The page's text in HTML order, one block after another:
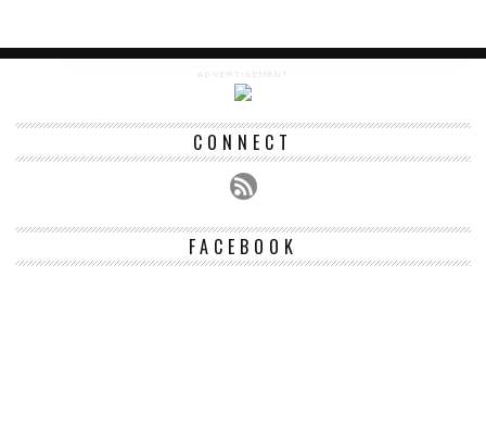
ADVERTISEMENT
CONNECT
FACEBOOK